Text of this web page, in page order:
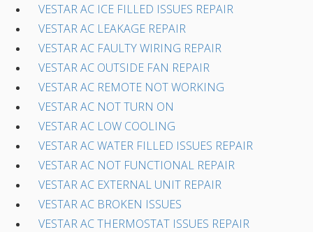
VESTAR AC ICE FILLED ISSUES REPAIR
VESTAR AC LEAKAGE REPAIR
VESTAR AC FAULTY WIRING REPAIR
VESTAR AC OUTSIDE FAN REPAIR
VESTAR AC REMOTE NOT WORKING
VESTAR AC NOT TURN ON
VESTAR AC LOW COOLING
VESTAR AC WATER FILLED ISSUES REPAIR
VESTAR AC NOT FUNCTIONAL REPAIR
VESTAR AC EXTERNAL UNIT REPAIR
VESTAR AC BROKEN ISSUES
VESTAR AC THERMOSTAT ISSUES REPAIR